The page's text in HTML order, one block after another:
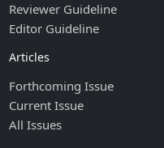
Reviewer Guideline
Editor Guideline
Articles
Forthcoming Issue
Current Issue
All Issues